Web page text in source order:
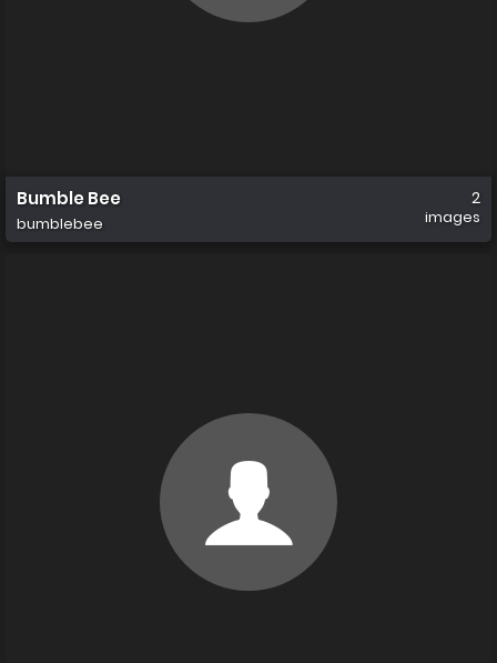
Bumble Bee
bumblebee
2
images